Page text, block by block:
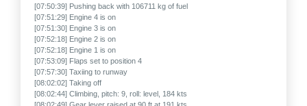
[07:50:39] Pushing back with 106711 kg of fuel
[07:51:29] Engine 4 is on
[07:51:30] Engine 3 is on
[07:52:18] Engine 2 is on
[07:52:18] Engine 1 is on
[07:53:09] Flaps set to position 4
[07:57:30] Taxiing to runway
[08:02:02] Taking off
[08:02:44] Climbing, pitch: 9, roll: level, 184 kts